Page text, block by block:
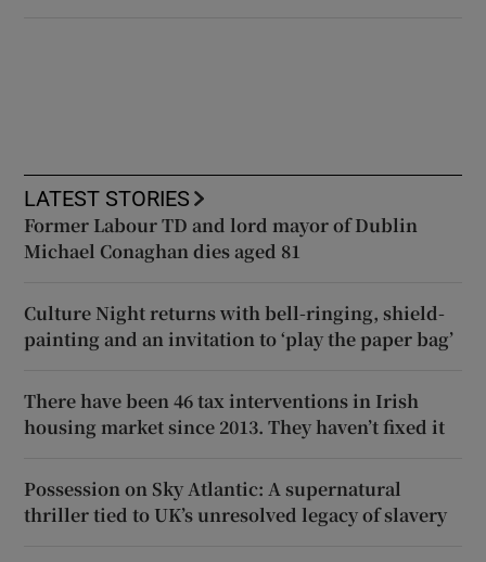
LATEST STORIES
Former Labour TD and lord mayor of Dublin
Michael Conaghan dies aged 81
Culture Night returns with bell-ringing, shield-
painting and an invitation to ‘play the paper bag’
There have been 46 tax interventions in Irish
housing market since 2013. They haven’t fixed it
Possession on Sky Atlantic: A supernatural
thriller tied to UK’s unresolved legacy of slavery